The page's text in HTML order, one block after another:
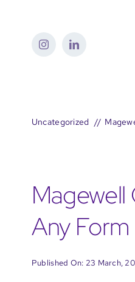
Uncategorized
Any
Published On: 23 March,